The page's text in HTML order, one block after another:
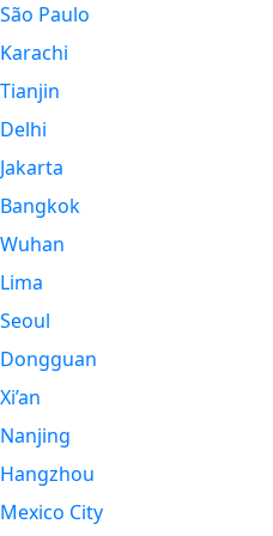
São Paulo
Karachi
Tianjin
Delhi
Jakarta
Bangkok
Wuhan
Lima
Seoul
Dongguan
Xi’an
Nanjing
Hangzhou
Mexico City